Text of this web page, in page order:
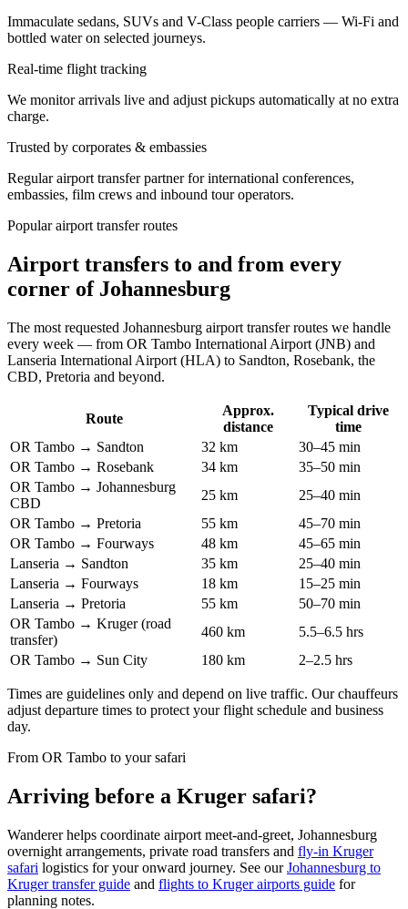
Immaculate sedans, SUVs and V-Class people carriers — Wi-Fi and
bottled water on selected journeys.
Real-time flight tracking
We monitor arrivals live and adjust pickups automatically at no extra
charge.
Trusted by corporates & embassies
Regular airport transfer partner for international conferences,
embassies, film crews and inbound tour operators.
Popular airport transfer routes
Airport transfers to and from every
corner of Johannesburg
The most requested Johannesburg airport transfer routes we handle
every week — from OR Tambo International Airport (JNB) and
Lanseria International Airport (HLA) to Sandton, Rosebank, the
CBD, Pretoria and beyond.
Route
Approx.
distance
Typical drive
time
OR Tambo → Sandton
32 km
30–45 min
OR Tambo → Rosebank
34 km
35–50 min
OR Tambo → Johannesburg
CBD
25 km
25–40 min
OR Tambo → Pretoria
55 km
45–70 min
OR Tambo → Fourways
48 km
45–65 min
Lanseria → Sandton
35 km
25–40 min
Lanseria → Fourways
18 km
15–25 min
Lanseria → Pretoria
55 km
50–70 min
OR Tambo → Kruger (road
transfer)
460 km
5.5–6.5 hrs
OR Tambo → Sun City
180 km 2–2.5 hrs
Times are guidelines only and depend on live traffic. Our chauffeurs
adjust departure times to protect your flight schedule and business
day.
From OR Tambo to your safari
Arriving before a Kruger safari?
Wanderer helps coordinate airport meet-and-greet, Johannesburg
overnight arrangements, private road transfers and fly-in Kruger
safari logistics for your onward journey. See our Johannesburg to
Kruger transfer guide and flights to Kruger airports guide for
planning notes.